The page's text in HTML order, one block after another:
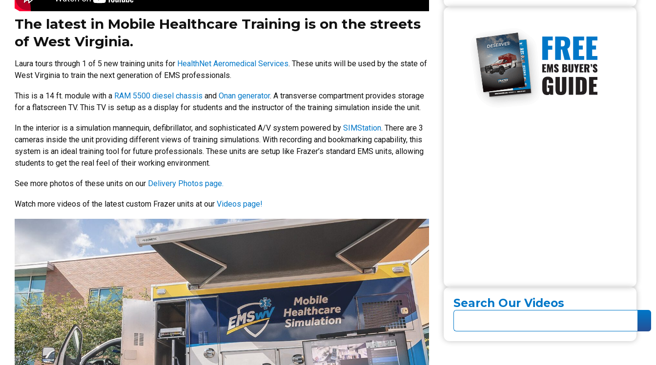
The latest in Mobile Healthcare Training is on the streets
of West Virginia.
Laura tours through 1 of 5 new training units for HealthNet Aeromedical Services. These units will be used by the state of
West Virginia to train the next generation of EMS professionals.
This is a 14 ft. module with a RAM 5500 diesel chassis and Onan generator. A transverse compartment provides storage
for a flatscreen TV. This TV is setup as a display for students and the instructor of the training simulation inside the unit.
In the interior is a simulation mannequin, defibrillator, and sophisticated A/V system powered by SIMStation. There are 3
cameras inside the unit providing different views of training simulations. With recording and bookmarking capability, this
system is an ideal training tool for future professionals. These units are setup like Frazer’s standard EMS units, allowing
students to get the real feel of their working environment.
See more photos of these units on our Delivery Photos page.
Watch more videos of the latest custom Frazer units at our Videos page!
Search Our Videos